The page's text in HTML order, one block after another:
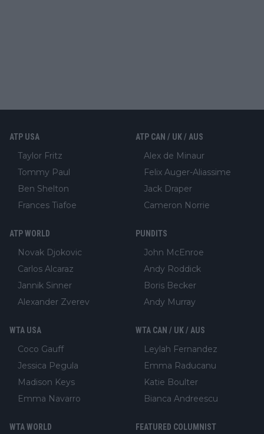
ATP USA
Taylor Fritz
Tommy Paul
Ben Shelton
Frances Tiafoe
ATP CAN / UK / AUS
Alex de Minaur
Felix Auger-Aliassime
Jack Draper
Cameron Norrie
ATP WORLD
Novak Djokovic
Carlos Alcaraz
Jannik Sinner
Alexander Zverev
PUNDITS
John McEnroe
Andy Roddick
Boris Becker
Andy Murray
WTA USA
Coco Gauff
Jessica Pegula
Madison Keys
Emma Navarro
WTA CAN / UK / AUS
Leylah Fernandez
Emma Raducanu
Katie Boulter
Bianca Andreescu
WTA WORLD FEATURED COLUMNIST